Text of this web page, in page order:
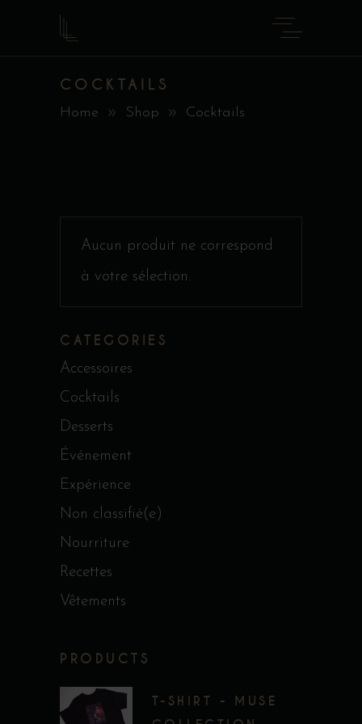
COCKTAILS
Home Shop Cocktails
Aucun produit ne correspond
à votre sélection.
CATEGORIES
Accessoires
Cocktails
Desserts
Événement
Expérience
Non classifié(e)
Nourriture
Recettes
Vêtements
PRODUCTS
T-SHIRT - MUSE